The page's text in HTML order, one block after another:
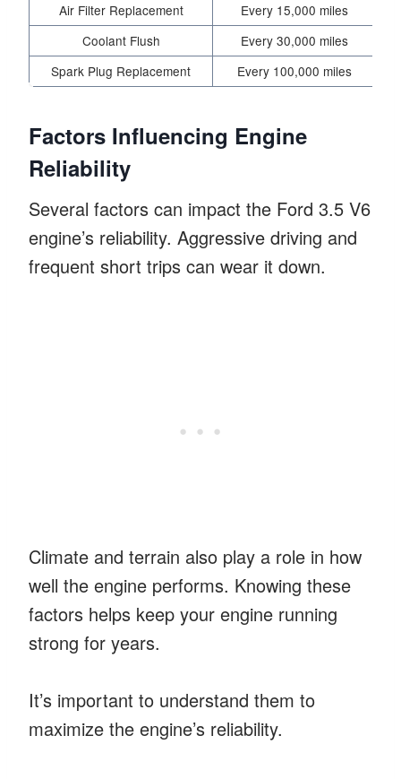
Air Filter Replacement Every 15,000 miles
Coolant Flush
Every 30,000 miles
Spark Plug Replacement
Every 100,000 miles
Factors Influencing Engine
Reliability
Several factors can impact the Ford 3.5 V6
engine’s reliability. Aggressive driving and
frequent short trips can wear it down.
Climate and terrain also play a role in how
well the engine performs. Knowing these
factors helps keep your engine running
strong for years.
It’s important to understand them to
maximize the engine’s reliability.